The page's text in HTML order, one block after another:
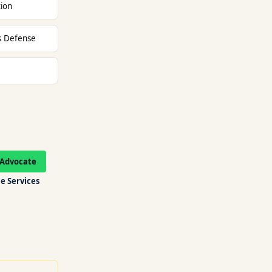
Defense
Services